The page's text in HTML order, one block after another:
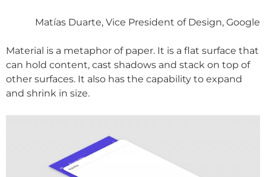
Matías Duarte, Vice President of Design, Google
Material is a metaphor of paper. It is a flat surface that
can hold content, cast shadows and stack on top of
other surfaces. It also has the capability to expand
and shrink in size.